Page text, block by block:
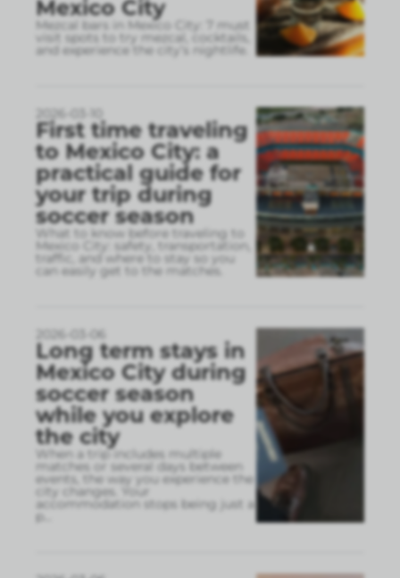
Mexico City
Mezcal bars in Mexico City: 7 must
visit spots to try mezcal, cocktails,
and experience the city’s nightlife.
2026-03-10
First time traveling
to Mexico City: a
practical guide for
your trip during
soccer season
What to know before traveling to
Mexico City: safety, transportation,
traffic, and where to stay so you
can easily get to the matches.
2026-03-06
Long term stays in
Mexico City during
soccer season
while you explore
the city
When a trip includes multiple
matches or several days between
events, the way you experience the
city changes. Your
accommodation stops being just a
p